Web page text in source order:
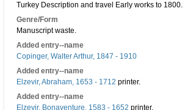
Turkey Description and travel Early works to 1800.
Genre/Form
Manuscript waste.
Added entry--name
Copinger, Walter Arthur, 1847 - 1910
Added entry--name
Elzevir, Abraham, 1653 - 1712 printer.
Added entry--name
Elzevir, Bonaventure, 1583 - 1652 printer.